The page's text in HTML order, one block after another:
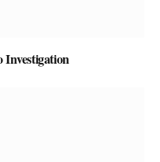
Investigation